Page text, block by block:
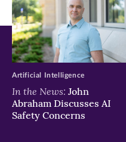
in
new
window)
new
window)
in
new
window)
In the News: John
Abraham Discusses AI
Safety Concerns
Artificial Intelligence